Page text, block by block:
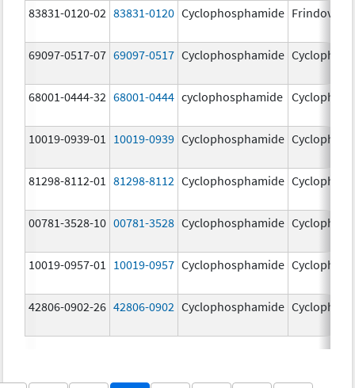
83831-0120-02 83831-0120 Cyclophosphamide Frindovyx
69097-0517-07 69097-0517 Cyclophosphamide
68001-0444-32 68001-0444 cyclophosphamide
10019-0939-01 10019-0939 Cyclophosphamide
81298-8112-01 81298-8112 Cyclophosphamide
00781-3528-10 00781-3528 Cyclophosphamide
10019-0957-01 10019-0957 Cyclophosphamide
42806-0902-26 42806-0902 Cyclophosphamide